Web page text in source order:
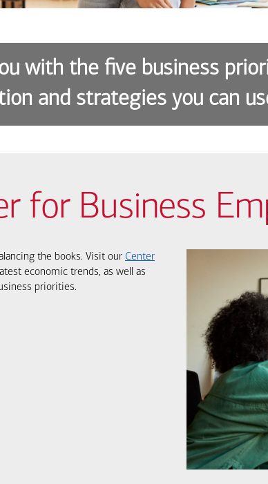
with the five business
and strategies you can
for Business
the books. Visit our Center
economic trends, as well as
priorities.